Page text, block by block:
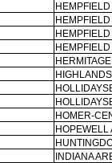
HOMER-
HOPEWELL
INDIANA